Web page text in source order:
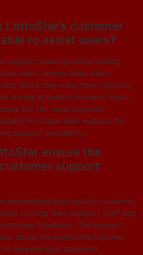
LottoStar’s customer
to assist users?
support team operates during
users receive help when
hours may vary, they typically
during standard business hours,
For the most accurate
to check their website for
support availability.
ensure the
support
maintaining high-quality customer
training their support staff and
feedback. The support
about the platform’s features,
to address user concerns